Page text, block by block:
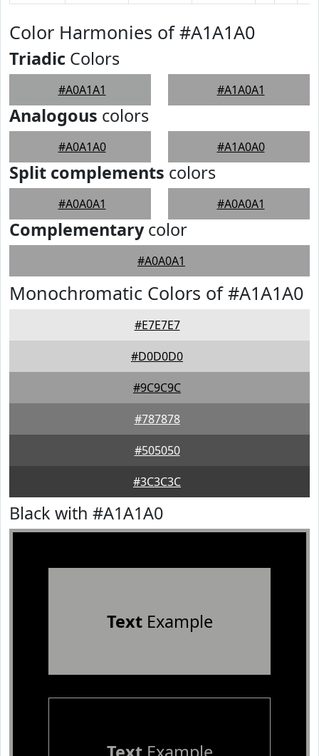
Color Harmonies of #A1A1A0
Triadic Colors
#A0A1A1 #A1A0A1
Analogous colors
#A0A1A0 #A1A0A0
Split complements colors
#A0A0A1 #A0A0A1
Complementarycolor
#A0A0A1
Monochromatic Colors of #A1A1A0
#E7E7E7
#D0D0D0
#9C9C9C
#787878
#505050
#3C3C3C
Black with #A1A1A0
TextExample